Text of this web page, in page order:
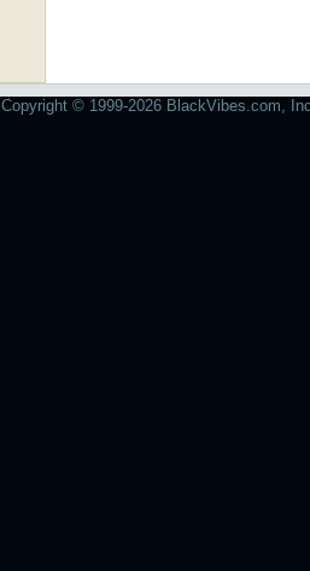
Copyright © 1999-2026 BlackVibes.com,